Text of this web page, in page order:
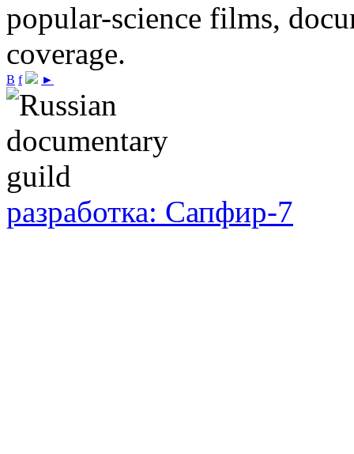
popular-science films,
coverage.
В f ►
разработка: Сапфир-7